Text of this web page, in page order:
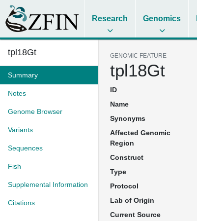
Research Genomics
tpl18Gt
Summary
Notes
Genome Browser
Variants
Sequences
Fish
Supplemental Information
Citations
GENOMIC FEATURE
tpl18Gt
ID
Name
Synonyms
Affected Genomic
Region
Construct
Type
Protocol
Lab of Origin
Current Source